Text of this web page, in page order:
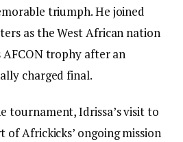
triumph. He joined
as the West African nation
trophy after an
charged final.
tournament, Idrissa’s visit to
Africkicks’ ongoing mission